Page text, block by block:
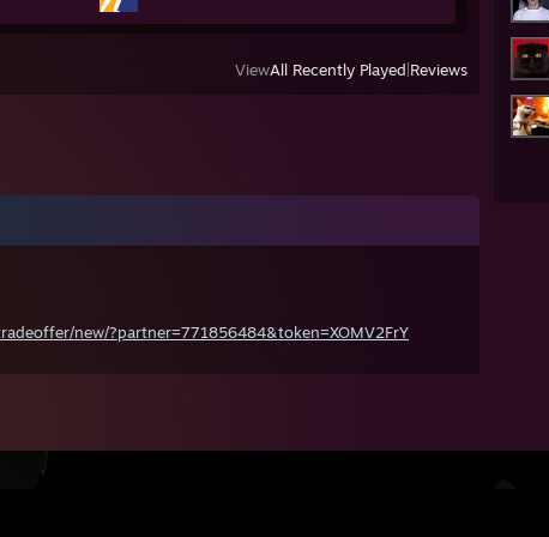
ViewAll Recently Played Reviews
new/?partner=771856484&token=XOMV2FrY